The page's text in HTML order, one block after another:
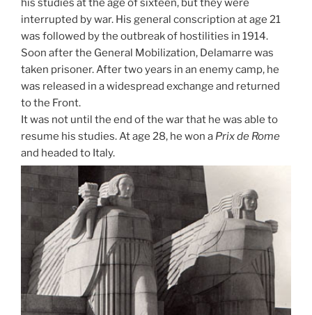
his studies at the age of sixteen, but they were
interrupted by war. His general conscription at age 21
was followed by the outbreak of hostilities in 1914.
Soon after the General Mobilization, Delamarre was
taken prisoner. After two years in an enemy camp, he
was released in a widespread exchange and returned
to the Front.
It was not until the end of the war that he was able to
resume his studies. At age 28, he won a Prix de Rome
and headed to Italy.